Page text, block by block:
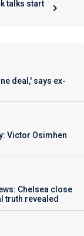
talks start
deal,' says ex-
Victor Osimhen
Chelsea close
truth revealed